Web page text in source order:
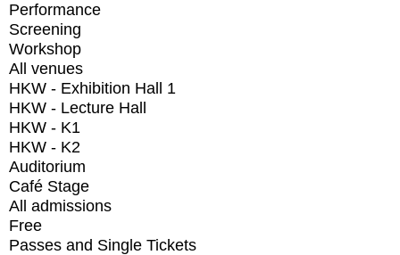
Performance
Screening
Workshop
All venues
HKW - Exhibition Hall 1
HKW - Lecture Hall
HKW - K1
HKW - K2
Auditorium
Café Stage
All admissions
Free
Passes and Single Tickets